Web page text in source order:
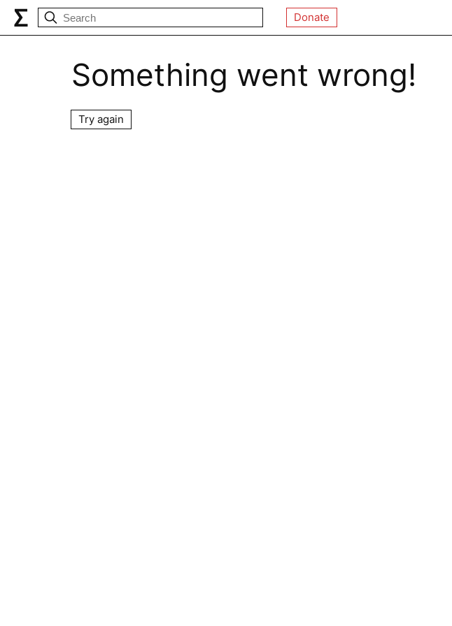
Donate
Something went wrong!
Try again